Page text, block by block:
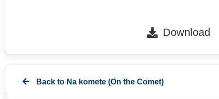
Download
Back to Na komete (On the Comet)